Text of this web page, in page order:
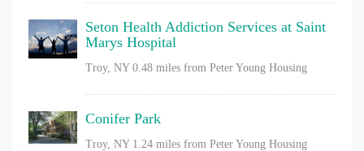
Seton Health Addiction Services at Saint
Marys Hospital
Troy, NY 0.48 miles from Peter Young Housing
Conifer Park
Troy, NY 1.24 miles from Peter Young Housing